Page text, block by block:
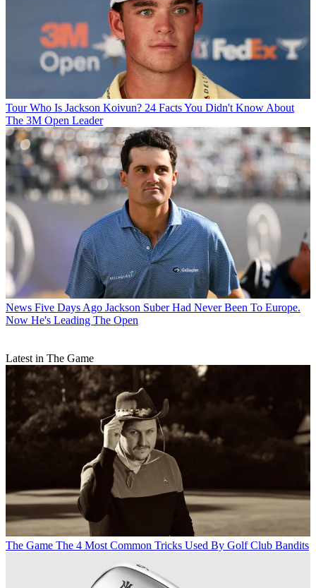
Tour Who Is Jackson Koivun? 24 Facts You Didn't Know About
The 3M Open Leader
News Five Days Ago Jackson Suber Had Never Been To Europe.
Now He's Leading The Open
Latest in The Game
The Game The 4 Most Common Tricks Used By Golf Club Bandits